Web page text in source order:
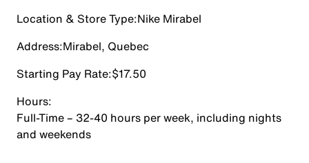
Location & Store Type:Nike Mirabel
Address:Mirabel, Quebec
Starting Pay Rate:$17.50
Hours:
Full-Time – 32-40 hours per week, including nights
and weekends